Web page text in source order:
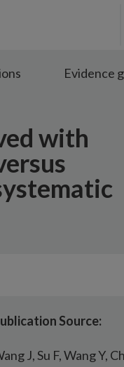
Evidence
with
Source:
J, Su F, Wang Y,